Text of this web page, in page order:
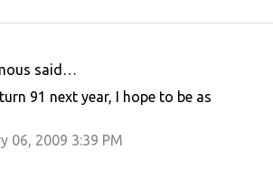
said…
91 next year, I hope to be as
06, 2009 3:39 PM